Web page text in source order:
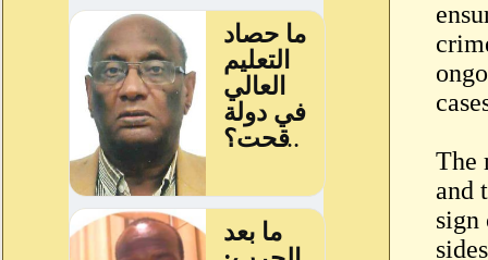
The
and
sign